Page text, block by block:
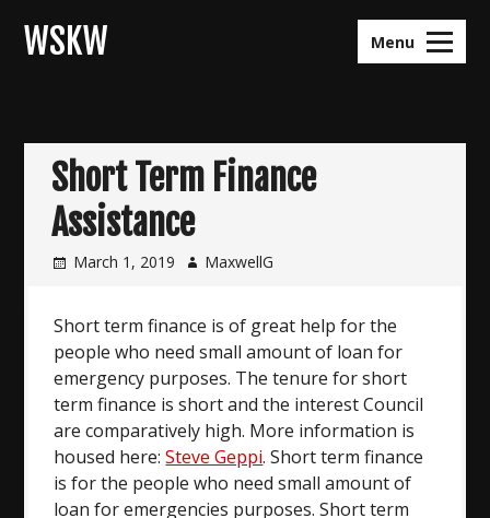
WSKW Menu
Short Term Finance
Assistance
March 1, 2019 MaxwellG
Short term finance is of great help for the
people who need small amount of loan for
emergency purposes. The tenure for short
term finance is short and the interest Council
are comparatively high. More information is
housed here:Steve Geppi. Short term finance
is for the people who need small amount of
loan for emergencies purposes. Short term